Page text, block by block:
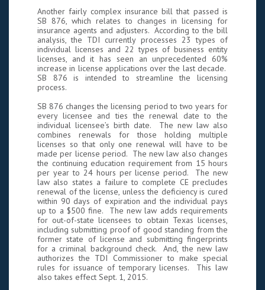
Another fairly complex insurance bill that passed is
SB 876, which relates to changes in licensing for
insurance agents and adjusters. According to the bill
analysis, the TDI currently processes 23 types of
individual licenses and 22 types of business entity
licenses, and it has seen an unprecedented 60%
increase in license applications over the last decade.
SB 876 is intended to streamline the licensing
process.
SB 876 changes the licensing period to two years for
every licensee and ties the renewal date to the
individual licensee’s birth date. The new law also
combines renewals for those holding multiple
licenses so that only one renewal will have to be
made per license period. The new law also changes
the continuing education requirement from 15 hours
per year to 24 hours per license period. The new
law also states a failure to complete CE precludes
renewal of the license, unless the deficiency is cured
within 90 days of expiration and the individual pays
up to a $500 fine. The new law adds requirements
for out-of-state licensees to obtain Texas licenses,
including submitting proof of good standing from the
former state of license and submitting fingerprints
for a criminal background check. And, the new law
authorizes the TDI Commissioner to make special
rules for issuance of temporary licenses. This law
also takes effect Sept. 1, 2015.